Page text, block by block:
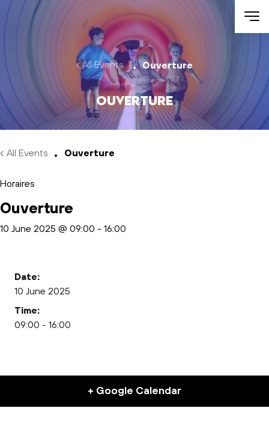
Skip to main content
All Events Ouverture
Ouverture
All Events Ouverture
Horaires
Ouverture
10 June 2025 @ 09:00 - 16:00
Date:
10 June 2025
Time:
09:00 - 16:00
+ Google Calendar